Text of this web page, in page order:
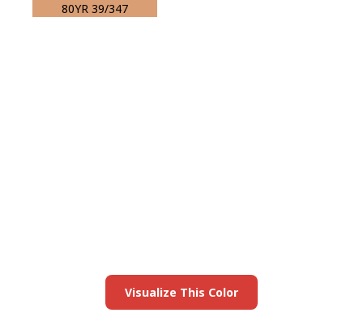
80YR 39/347
Visualize This Color